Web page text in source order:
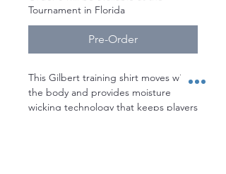
Tournament in Florida
Pre-Order
This Gilbert training shirt moves with
the body and provides moisture
wicking technology that keeps players